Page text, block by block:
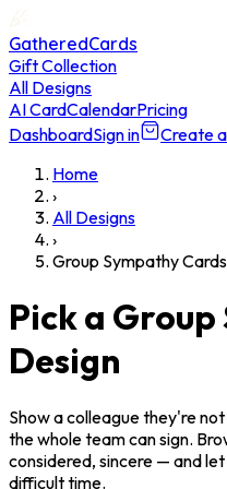
GatheredCards
Gift Collection
All Designs
AI CardCalendarPricing
DashboardSign in Create
Home
›
All Designs
›
Group Sympathy Cards
Pick a
Design
Show a colleague they're
the whole team can sign.
considered, sincere — and
difficult time.